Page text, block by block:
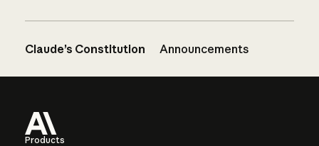
Claude’s Constitution Announcements
Products